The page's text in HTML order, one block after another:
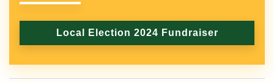
Local Election 2024 Fundraiser